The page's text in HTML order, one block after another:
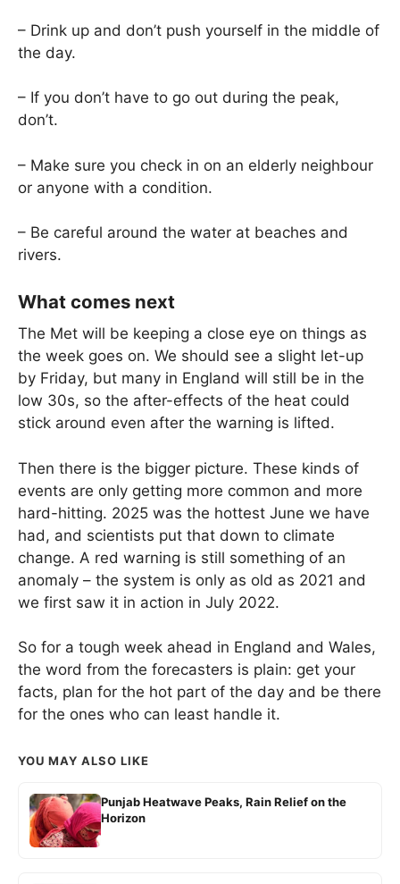
– Drink up and don’t push yourself in the middle of
the day.
– If you don’t have to go out during the peak,
don’t.
– Make sure you check in on an elderly neighbour
or anyone with a condition.
– Be careful around the water at beaches and
rivers.
What comes next
The Met will be keeping a close eye on things as
the week goes on. We should see a slight let-up
by Friday, but many in England will still be in the
low 30s, so the after-effects of the heat could
stick around even after the warning is lifted.
Then there is the bigger picture. These kinds of
events are only getting more common and more
hard-hitting. 2025 was the hottest June we have
had, and scientists put that down to climate
change. A red warning is still something of an
anomaly – the system is only as old as 2021 and
we first saw it in action in July 2022.
So for a tough week ahead in England and Wales,
the word from the forecasters is plain: get your
facts, plan for the hot part of the day and be there
for the ones who can least handle it.
YOU MAY ALSO LIKE
Punjab Heatwave Peaks, Rain Relief on the
Horizon